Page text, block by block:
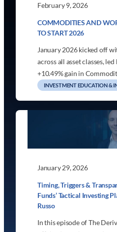
February 9, 2026
COMMODITIES AND
TO START 2026
January 2026 kicked off
across all asset classes,
+10.49% gain in
INVESTMENT EDUCATION &
January 29, 2026
Timing, Triggers &
Funds’ Tactical Investing
Russo
In this episode of The